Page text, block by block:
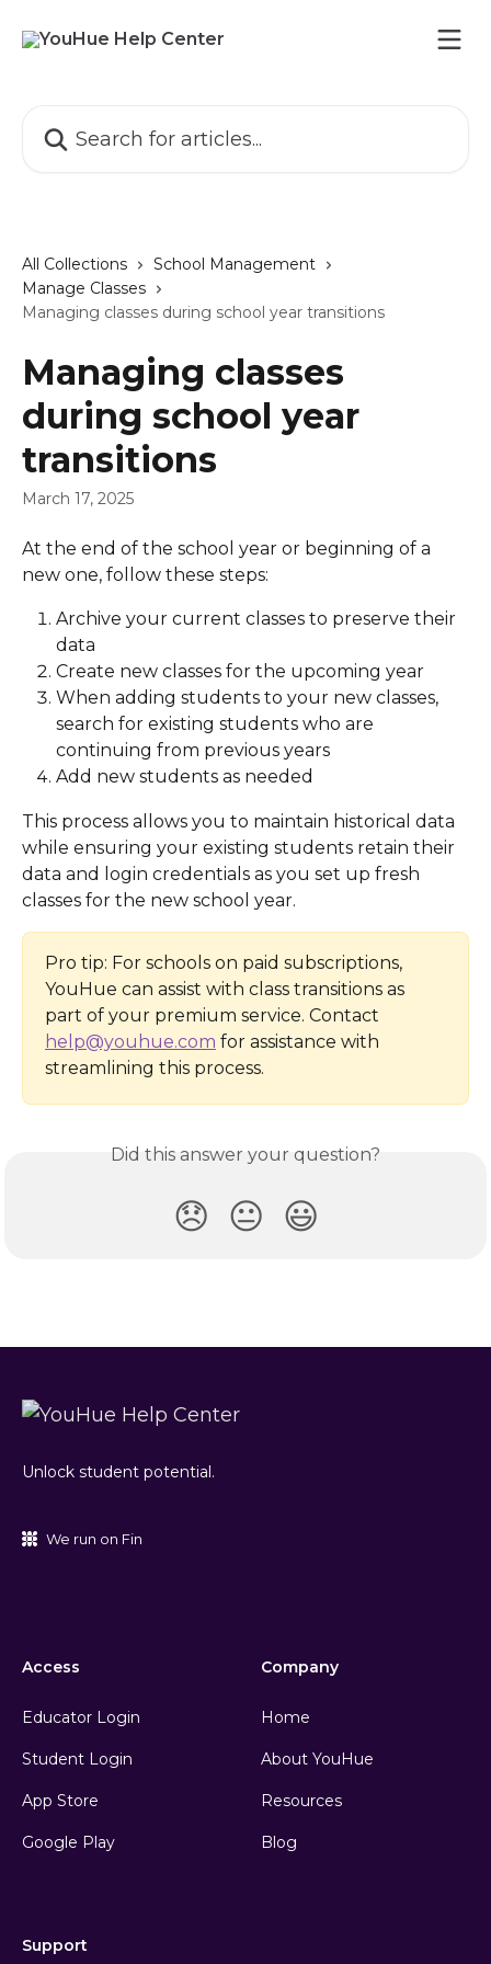
All Collections
School Management
Manage Classes
Managing classes during school year transitions
Managing classes
during school year
transitions
March 17, 2025
At the end of the school year or beginning of a
new one, follow these steps:
Archive your current classes to preserve their
data
Create new classes for the upcoming year
When adding students to your new classes,
search for existing students who are
continuing from previous years
Add new students as needed
This process allows you to maintain historical data
while ensuring your existing students retain their
data and login credentials as you set up fresh
classes for the new school year.
Pro tip: For schools on paid subscriptions,
YouHue can assist with class transitions as
part of your premium service. Contact
help@youhue.com for assistance with
streamlining this process.
Did this answer your question?
😞 😐 😃
Unlock student potential.
We run on Fin
Access
Educator Login
Student Login
App Store
Google Play
Company
Home
About YouHue
Resources
Blog
Support